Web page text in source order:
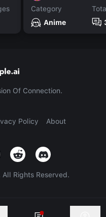
Category
Anime
Of Connection.
Policy About
Rights Reserved.